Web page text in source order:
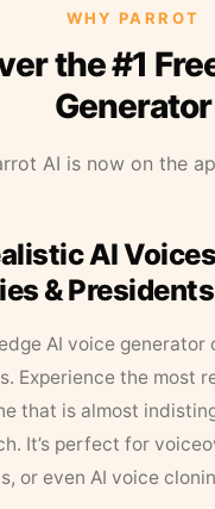
WHY PARROT
the #1
Generator
AI is now on the
AI
& Presidents
AI voice generator
Experience the most
that is almost
It’s perfect for
or even AI voice